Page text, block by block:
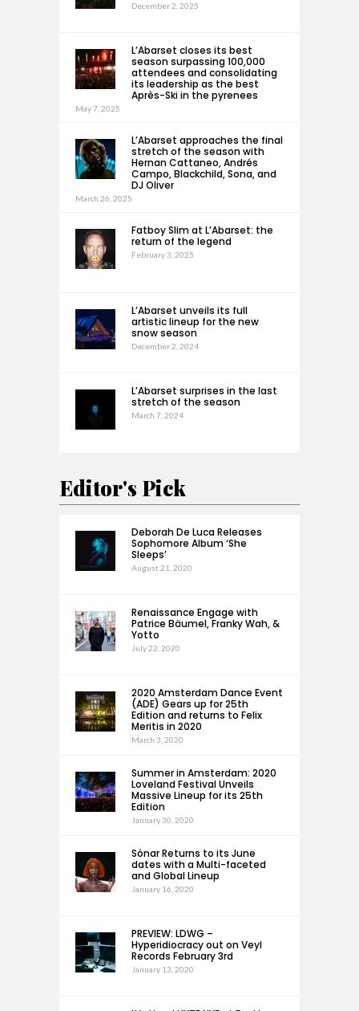
December 2, 2025
L’Abarset closes its best
season surpassing 100,000
attendees and consolidating
its leadership as the best
Après-Ski in the pyrenees
May 7, 2025
L’Abarset approaches the final
stretch of the season with
Hernan Cattaneo, Andrés
Campo, Blackchild, Sona, and
DJ Oliver
March 26, 2025
Fatboy Slim at L’Abarset: the
return of the legend
February 3, 2025
L’Abarset unveils its full
artistic lineup for the new
snow season
December 2, 2024
L’Abarset surprises in the last
stretch of the season
March 7, 2024
Editor's Pick
Deborah De Luca Releases
Sophomore Album ‘She
Sleeps’
August 21, 2020
Renaissance Engage with
Patrice Bäumel, Franky Wah, &
Yotto
July 22, 2020
2020 Amsterdam Dance Event
(ADE) Gears up for 25th
Edition and returns to Felix
Meritis in 2020
March 3, 2020
Summer in Amsterdam: 2020
Loveland Festival Unveils
Massive Lineup for its 25th
Edition
January 30, 2020
Sónar Returns to its June
dates with a Multi-faceted
and Global Lineup
January 16, 2020
PREVIEW: LDWG –
Hyperidiocracy out on Veyl
Records February 3rd
January 13, 2020